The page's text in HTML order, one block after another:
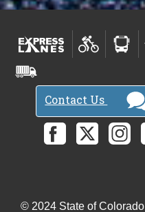
Contact Us
© 2024 State of Colorado